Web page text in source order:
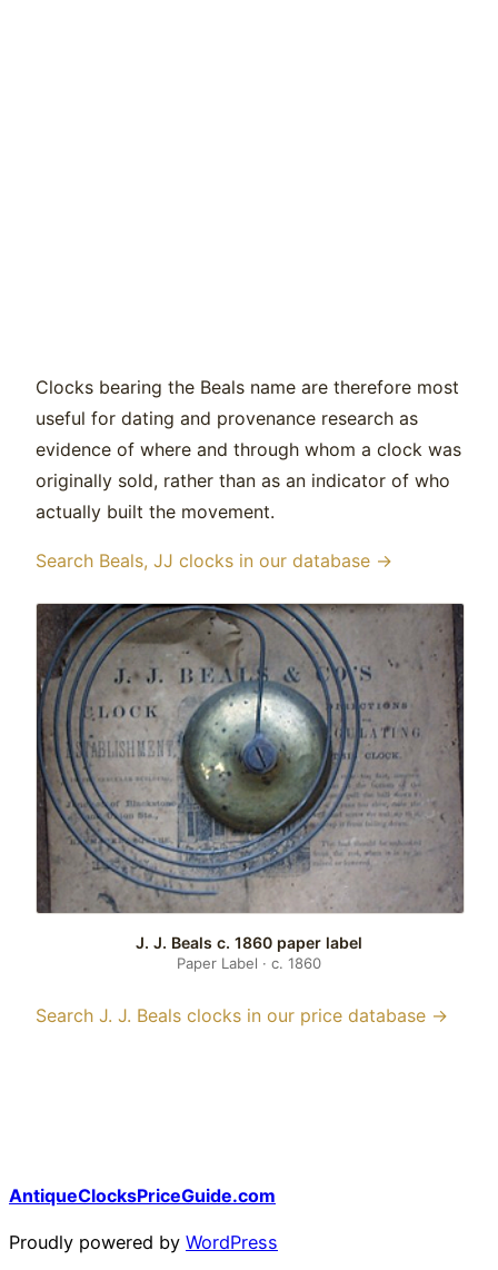
Clocks bearing the Beals name are therefore most
useful for dating and provenance research as
evidence of where and through whom a clock was
originally sold, rather than as an indicator of who
actually built the movement.
Search Beals, JJ clocks in our database →
J. J. Beals c. 1860 paper label
Paper Label · c. 1860
Search J. J. Beals clocks in our price database →
AntiqueClocksPriceGuide.com
Proudly powered by WordPress